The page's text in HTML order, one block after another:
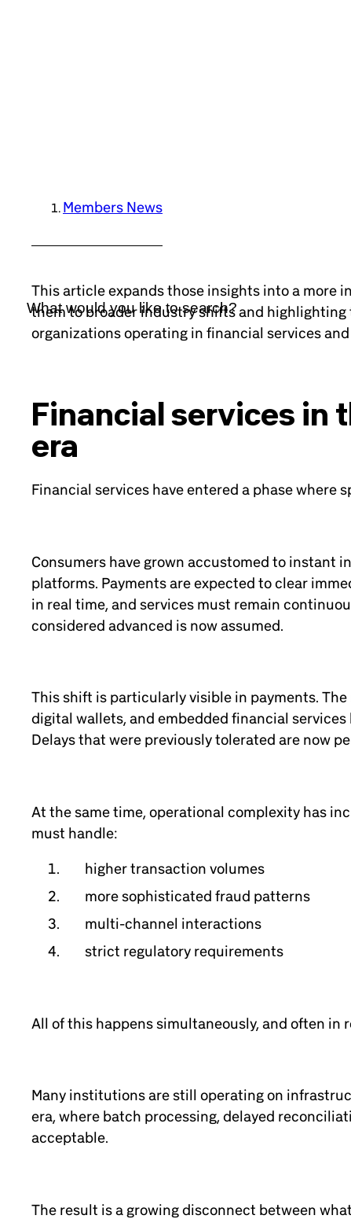
Members News
This article expands those insights into a more
them to broader industry shifts and
organizations operating in financial services
Financial services in
era
Financial services have entered a phase where
Consumers have grown accustomed to instant
platforms. Payments are expected to clear
in real time, and services must remain
considered advanced is now assumed.
This shift is particularly visible in payments.
digital wallets, and embedded financial services
Delays that were previously tolerated are now
At the same time, operational complexity has
must handle:
higher transaction volumes
more sophisticated fraud patterns
multi-channel interactions
strict regulatory requirements
All of this happens simultaneously, and often in
Many institutions are still operating on
era, where batch processing, delayed
acceptable.
The result is a growing disconnect between